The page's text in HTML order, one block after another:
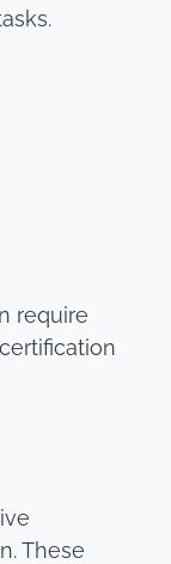
require
These